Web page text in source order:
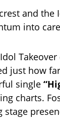
and
into
just how
single
charts.